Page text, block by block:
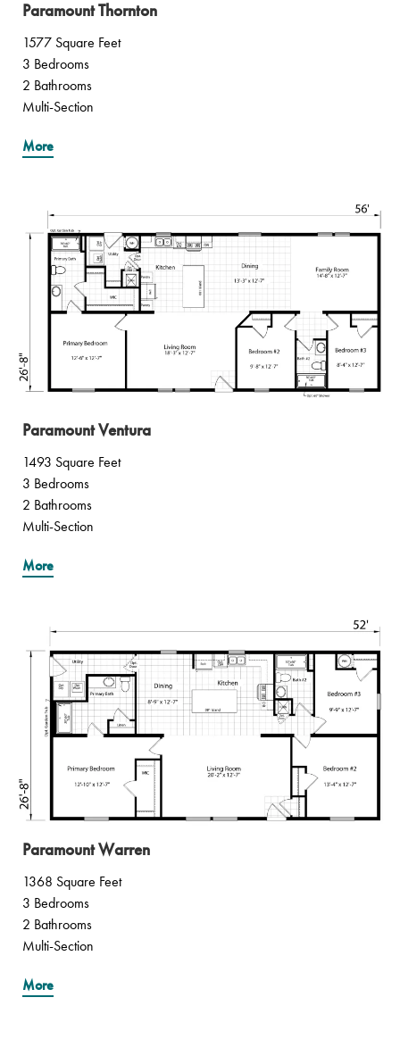
Paramount Thornton
1577 Square Feet
3 Bedrooms
2 Bathrooms
Multi-Section
More
Paramount Ventura
1493 Square Feet
3 Bedrooms
2 Bathrooms
Multi-Section
More
Paramount Warren
1368 Square Feet
3 Bedrooms
2 Bathrooms
Multi-Section
More